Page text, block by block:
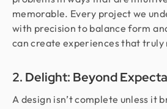
memorable. Every project we
with precision to balance form
can create experiences that truly
2. Delight: Beyond
A design isn’t complete unless it